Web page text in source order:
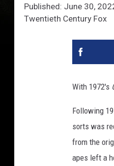
Published: June 30,
Twentieth Century Fox
With 1972's
Following
sorts was
from the
apes left a